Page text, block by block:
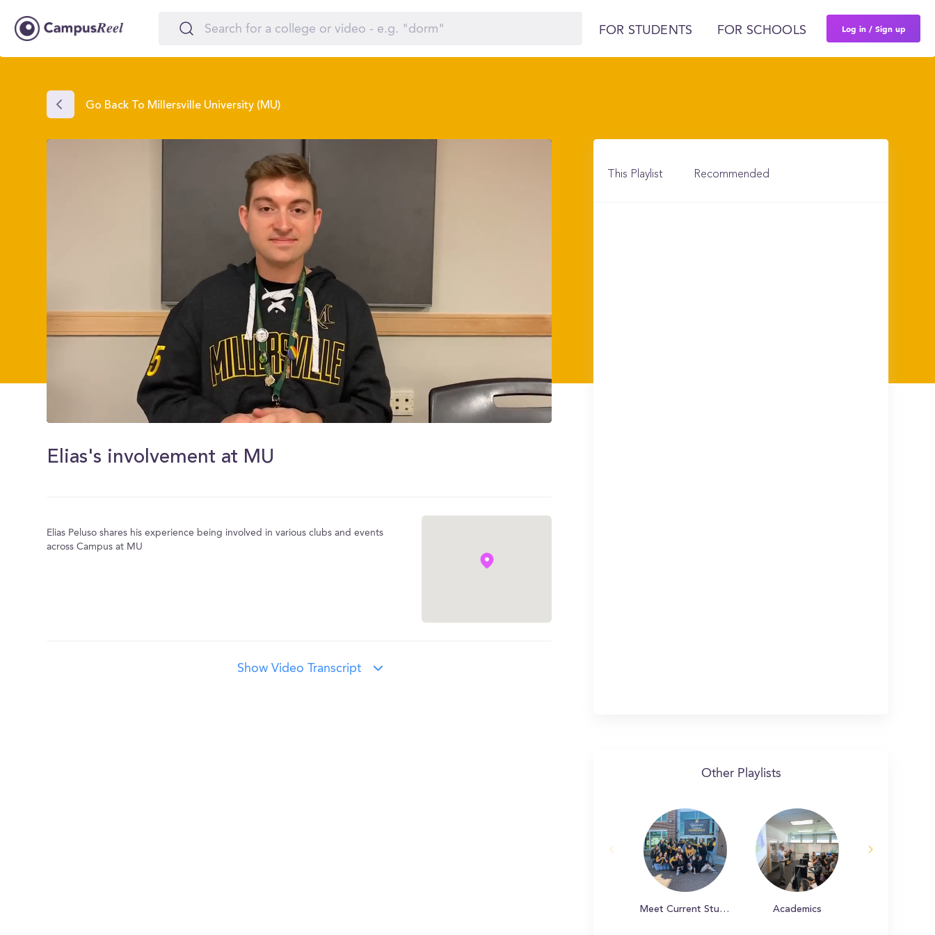
FOR STUDENTS FOR SCHOOLS Log in / Sign up
Go Back To Millersville University (MU)
2
minutes,
Elias's involvement at MU
Elias Peluso shares his experience being involved in various clubs and events
across Campus at MU
Show Video Transcript
This Playlist Recommended
Other Playlists
Meet Current Students Academics